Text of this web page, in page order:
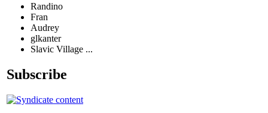
Randino
Fran
Audrey
glkanter
Slavic Village ...
Subscribe